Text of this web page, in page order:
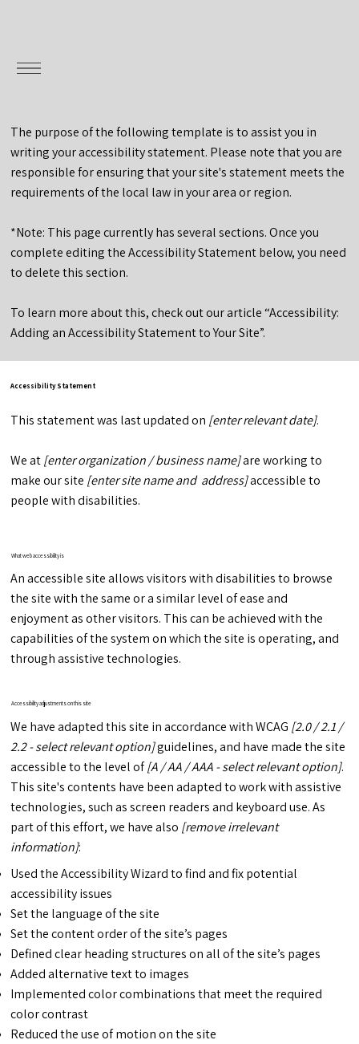
The purpose of the following template is to assist you in
writing your accessibility statement. Please note that you are
responsible for ensuring that your site's statement meets the
requirements of the local law in your area or region.
*Note: This page currently has several sections. Once you
complete editing the Accessibility Statement below, you need
to delete this section.
To learn more about this, check out our article “Accessibility:
Adding an Accessibility Statement to Your Site”.
Accessibility Statement
This statement was last updated on [enter relevant date].
We at[enter organization / business name]are working to
make our site [enter site name and address]accessible to
people with disabilities.
What web accessibility is
An accessible site allows visitors with disabilities to browse
the site with the same or a similar level of ease and
enjoyment as other visitors. This can be achieved with the
capabilities of the system on which the site is operating, and
through assistive technologies.
Accessibility adjustments on this site
We have adapted this site in accordance with WCAG [2.0 / 2.1 /
2.2 - select relevant option]guidelines, and have made the site
accessible to the level of[A / AA / AAA - select relevant option].
This site's contents have been adapted to work with assistive
technologies, such as screen readers and keyboard use. As
part of this effort, we have also [remove irrelevant
information]:
Used the Accessibility Wizard to find and fix potential
accessibility issues
Set the language of the site
Set the content order of the site’s pages
Defined clear heading structures on all of the site’s pages
Added alternative text to images
Implemented color combinations that meet the required
color contrast
Reduced the use of motion on the site